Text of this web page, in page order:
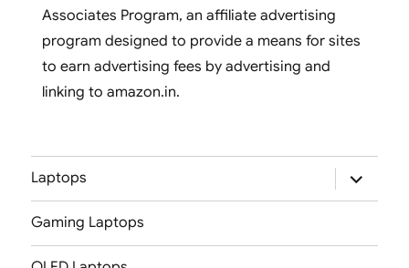
Associates Program, an affiliate advertising
program designed to provide a means for sites
to earn advertising fees by advertising and
linking to amazon.in.
Laptops
expand
child
menu
Gaming Laptops